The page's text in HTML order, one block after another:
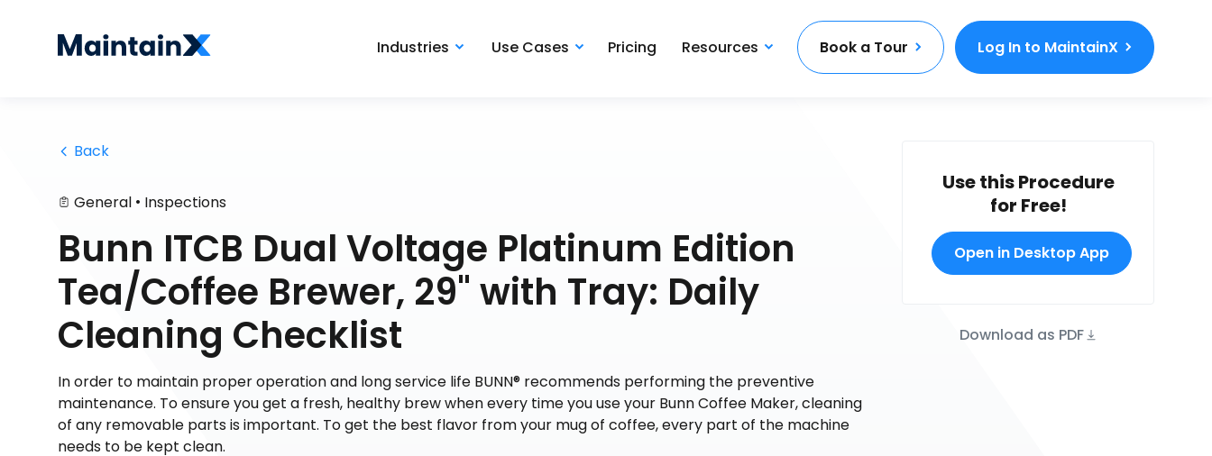
Industries Use Cases Pricing Resources Book a Tour Log In to MaintainX
Back
General • Inspections
Bunn ITCB Dual Voltage Platinum Edition
Tea/Coffee Brewer, 29" with Tray: Daily
Cleaning Checklist
In order to maintain proper operation and long service life BUNN® recommends performing the preventive
maintenance. To ensure you get a fresh, healthy brew when every time you use your Bunn Coffee Maker, cleaning
of any removable parts is important. To get the best flavor from your mug of coffee, every part of the machine
needs to be kept clean.
Use this Procedure
for Free!
Open in Desktop App
Download as PDF